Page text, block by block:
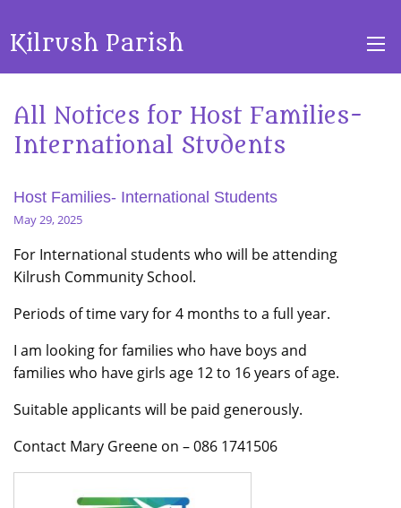
Kilrush Parish
All Notices for Host Families-
International Students
Host Families- International Students
May 29, 2025
For International students who will be attending
Kilrush Community School.
Periods of time vary for 4 months to a full year.
I am looking for families who have boys and
families who have girls age 12 to 16 years of age.
Suitable applicants will be paid generously.
Contact Mary Greene on – 086 1741506